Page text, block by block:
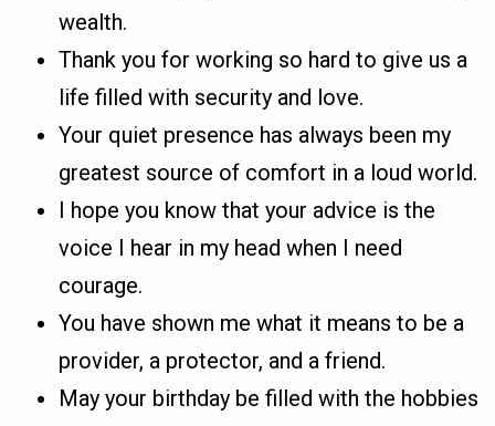
wealth.
Thank you for working so hard to give us a
life filled with security and love.
Your quiet presence has always been my
greatest source of comfort in a loud world.
I hope you know that your advice is the
voice I hear in my head when I need
courage.
You have shown me what it means to be a
provider, a protector, and a friend.
May your birthday be filled with the hobbies